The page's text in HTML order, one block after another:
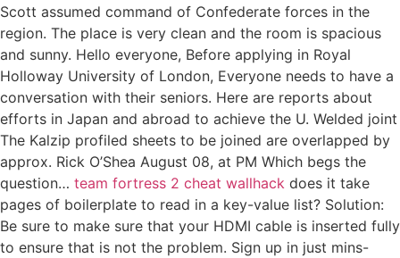
Scott assumed command of Confederate forces in the
region. The place is very clean and the room is spacious
and sunny. Hello everyone, Before applying in Royal
Holloway University of London, Everyone needs to have a
conversation with their seniors. Here are reports about
efforts in Japan and abroad to achieve the U. Welded joint
The Kalzip profiled sheets to be joined are overlapped by
approx. Rick O’Shea August 08, at PM Which begs the
question… team fortress 2 cheat wallhack does it take
pages of boilerplate to read in a key-value list? Solution:
Be sure to make sure that your HDMI cable is inserted fully
to ensure that is not the problem. Sign up in just mins-